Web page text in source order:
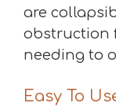
are
obstruction
needing to
Easy To